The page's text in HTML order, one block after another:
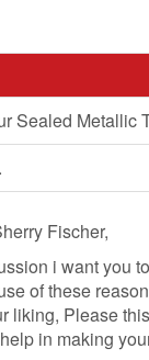
Sealed Metallic
Fischer,
i want you
of these
liking, Please
in making